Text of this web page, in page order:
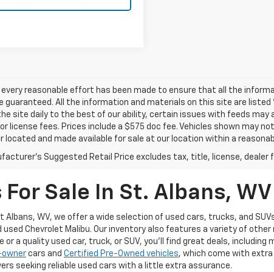
reasonable effort has been made to ensure that all the
guaranteed. All the information and materials on this site are listed
site daily to the best of our ability, certain issues with feeds
license fees. Prices include a $575 doc fee. Vehicles shown may
located and made available for sale at our location within a
Suggested Retail Price excludes tax, title, license,
Sale In St. Albans, WV
WV, we offer a wide selection of used cars, trucks, and
used Chevrolet Malibu. Our inventory also features a variety of
a quality used car, truck, or SUV, you’ll find great deals, including
owner cars and Certified Pre-Owned vehicles, which come with
seeking reliable used cars with a little extra assurance.